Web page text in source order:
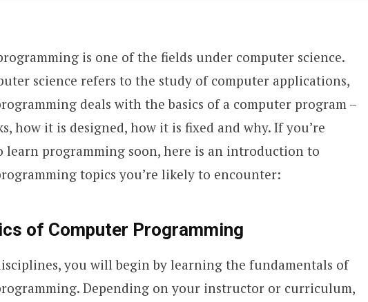
is one of the fields under computer science.
science refers to the study of computer applications,
deals with the basics of a computer program –
how it is designed, how it is fixed and why. If you’re
learn programming soon, here is an introduction to
topics you’re likely to encounter:
of Computer Programming
you will begin by learning the fundamentals of
Depending on your instructor or curriculum,